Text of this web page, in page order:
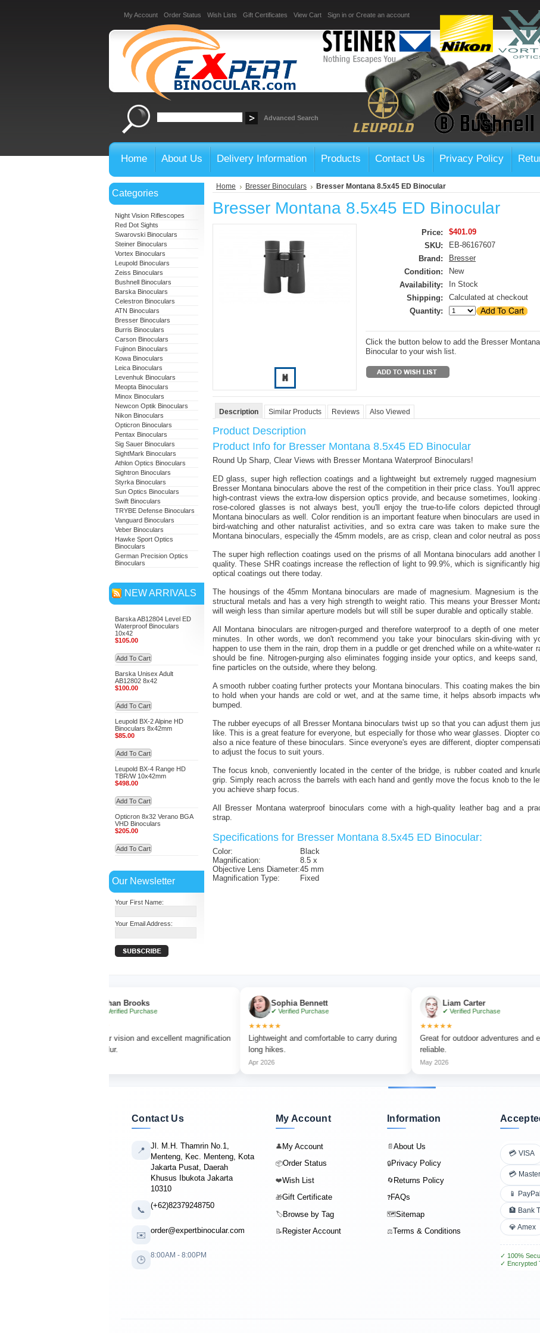
My Account Order Status Wish Lists Gift Certificates View Cart Sign in or Create an account
Advanced Search
Home About Us Delivery Information Products Contact Us Privacy Policy
Categories
Night Vision Riflescopes
Red Dot Sights
Swarovski Binoculars
Steiner Binoculars
Vortex Binoculars
Leupold Binoculars
Zeiss Binoculars
Bushnell Binoculars
Barska Binoculars
Celestron Binoculars
ATN Binoculars
Bresser Binoculars
Burris Binoculars
Carson Binoculars
Fujinon Binoculars
Kowa Binoculars
Leica Binoculars
Levenhuk Binoculars
Meopta Binoculars
Minox Binoculars
Newcon Optik Binoculars
Nikon Binoculars
Opticron Binoculars
Pentax Binoculars
Sig Sauer Binoculars
SightMark Binoculars
Athlon Optics Binoculars
Sightron Binoculars
Styrka Binoculars
Sun Optics Binoculars
Swift Binoculars
TRYBE Defense Binoculars
Vanguard Binoculars
Veber Binoculars
Hawke Sport Optics
Binoculars
German Precision Optics
Binoculars
NEW ARRIVALS
Barska AB12804 Level ED
Waterproof Binoculars
10x42
$105.00
Add To Cart
Barska Unisex Adult
AB12802 8x42
$100.00
Add To Cart
Leupold BX-2 Alpine HD
Binoculars 8x42mm
$85.00
Add To Cart
Leupold BX-4 Range HD
TBR/W 10x42mm
$498.00
Add To Cart
Opticron 8x32 Verano BGA
VHD Binoculars
$205.00
Add To Cart
Our Newsletter
Your First Name:
Your Email Address:
Home Bresser Binoculars Bresser Montana 8.5x45 ED Binocular
Bresser Montana 8.5x45 ED Binocular
Price:
$401.09
SKU:
EB-86167607
Brand:
Bresser
Condition:
New
Availability:
In Stock
Shipping:
Calculated at checkout
Quantity:
Click the button below to add the Bresser
Binocular to your wish list.
Description Similar Products Reviews Also Viewed
Product Description
Product Info for Bresser Montana 8.5x45 ED Binocular
Round Up Sharp, Clear Views with Bresser Montana Waterproof Binoculars!
ED glass, super high reflection coatings and a lightweight but extremely rugged magnesium
Bresser Montana binoculars above the rest of the competition in their price class. You'll
high-contrast views the extra-low dispersion optics provide, and because sometimes, looking
rose-colored glasses is not always best, you'll enjoy the true-to-life colors depicted
Montana binoculars as well. Color rendition is an important feature when binoculars are used
bird-watching and other naturalist activities, and so extra care was taken to make sure
Montana binoculars, especially the 45mm models, are as crisp, clean and color neutral as
The super high reflection coatings used on the prisms of all Montana binoculars add another
quality. These SHR coatings increase the reflection of light to 99.9%, which is significantly
optical coatings out there today.
The housings of the 45mm Montana binoculars are made of magnesium. Magnesium is the
structural metals and has a very high strength to weight ratio. This means your Bresser
will weigh less than similar aperture models but will still be super durable and optically stable.
All Montana binoculars are nitrogen-purged and therefore waterproof to a depth of one
minutes. In other words, we don't recommend you take your binoculars skin-diving with
happen to use them in the rain, drop them in a puddle or get drenched while on a white-water
should be fine. Nitrogen-purging also eliminates fogging inside your optics, and keeps
fine particles on the outside, where they belong.
A smooth rubber coating further protects your Montana binoculars. This coating makes the
to hold when your hands are cold or wet, and at the same time, it helps absorb impacts
bumped.
The rubber eyecups of all Bresser Montana binoculars twist up so that you can adjust them
like. This is a great feature for everyone, but especially for those who wear glasses. Diopter
also a nice feature of these binoculars. Since everyone's eyes are different, diopter
to adjust the focus to suit yours.
The focus knob, conveniently located in the center of the bridge, is rubber coated and
grip. Simply reach across the barrels with each hand and gently move the focus knob to the
you achieve sharp focus.
All Bresser Montana waterproof binoculars come with a high-quality leather bag and a
strap.
Specifications for Bresser Montana 8.5x45 ED Binocular:
Color:
Black
Magnification:
8.5 x
Objective Lens Diameter:45 mm
Magnification Type:
Fixed
Ethan Brooks
✔ Verified Purchase
Very clear vision and excellent magnification
Sophia Bennett
✔ Verified Purchase
★★★★★
Lightweight and comfortable to carry during
long hikes.
Liam Carter
✔ Verified Purchase
★★★★★
Great for outdoor adventures and
May 2026
Contact Us
📍
Jl. M.H. Thamrin No.1,
Menteng, Kec. Menteng, Kota
Jakarta Pusat, Daerah
Khusus Ibukota Jakarta
10310
📞 (+62)82379248750
✉️ order@expertbinocular.com
🕒 8:00AM - 8:00PM
My Account
👤My Account
📦Order Status
❤️Wish List
🎁Gift Certificate
🏷️Browse by Tag
📝 Register Account
Information
📄About Us
🔒Privacy Policy
🔄Returns Policy
❓FAQs
🗺️Sitemap
⚖️Terms & Conditions
💳 VISA
💳
📱 PayPal
🏦 Bank
💎 Amex
✓ 100%
✓ Encrypted